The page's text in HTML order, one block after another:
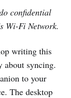
confidential
Wi-Fi Network.
writing this
about syncing.
to your
The desktop